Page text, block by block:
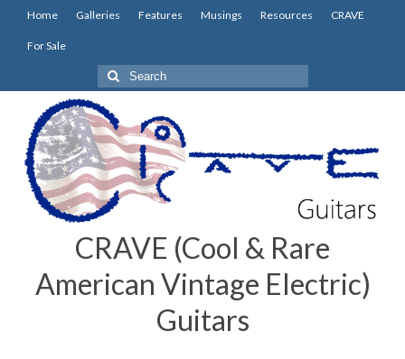
Home Galleries Features Musings Resources CRAVE
For Sale
Search
for:
CRAVE (Cool & Rare
American Vintage Electric)
Guitars